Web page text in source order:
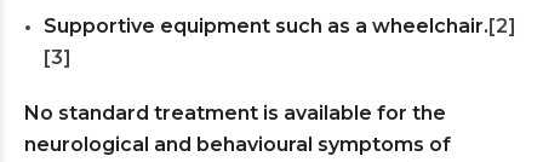
Supportive equipment such as a wheelchair.[2]
[3]
No standard treatment is available for the
neurological and behavioural symptoms of